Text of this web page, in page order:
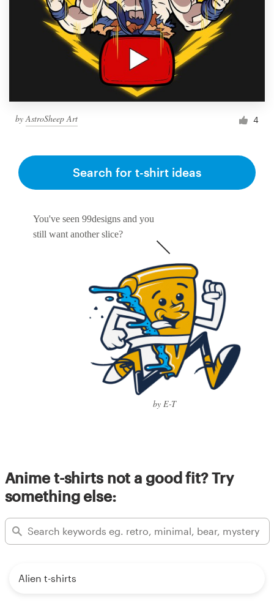
byAstroSheep Art 4
You've seen 99designs and you
still want another slice?
by E-T
Search for t-shirt ideas
Anime t-shirts not a good fit? Try
something else:
Alien t-shirts